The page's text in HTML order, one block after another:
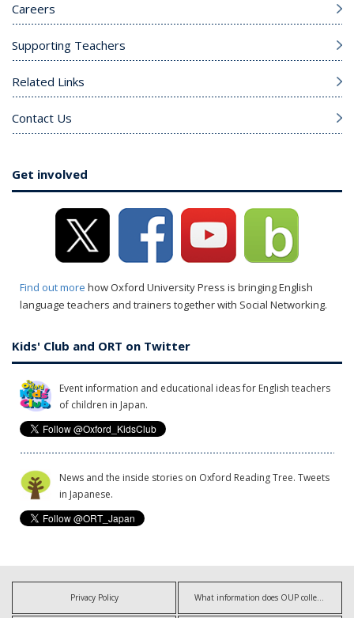
Careers
Supporting Teachers
Related Links
Contact Us
Get involved
Find out more how Oxford University Press is bringing English
language teachers and trainers together with Social Networking.
Kids' Club and ORT on Twitter
Event information and educational ideas for English teachers
of children in Japan.
News and the inside stories on Oxford Reading Tree. Tweets
in Japanese.
Privacy Policy What information does OUP collect?